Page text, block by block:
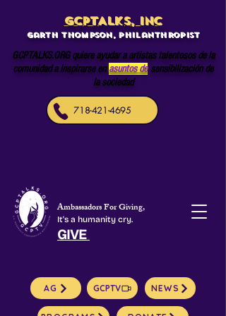
GCPTALKS, INC
Garth Thompson, philanthropist
GCPTALKS.ORG quiere ayudar a artistas talentosos de la
comunidad a inspirarse en asuntos de sensibilización de
la sociedad
718-421-4695
Ambassadors For Giving,
It's a humanity cry.
GIVE
AG GCPTV NEWS